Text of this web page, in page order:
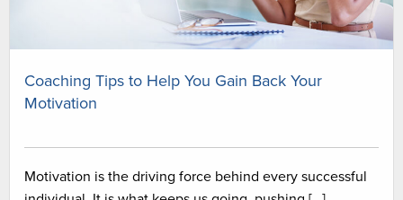
Coaching Tips to Help You Gain Back Your
Motivation
Motivation is the driving force behind every successful